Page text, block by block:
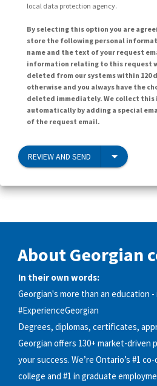
local data protection agency.
By selecting this option you are
store the following personal
name and the text of your request
information relating to this request
deleted from our systems within 120
otherwise and you always have the
deleted immediately. We collect
automatically by adding a special
of the request email.
REVIEW AND SEND
About Georgian
In their own words:
Georgian's more than an education
#ExperienceGeorgian
Degrees, diplomas, certificates,
Georgian offers 130+ market-driven
your success. We’re Ontario’s #1
college and #1 in graduate